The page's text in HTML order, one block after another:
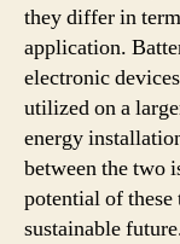
they differ in
application.
electronic
utilized on a
energy
between the two
potential of these
sustainable